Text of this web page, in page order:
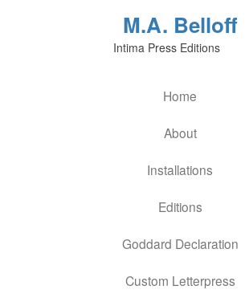
M.A. Belloff
Intima Press Editions
Home
About
Installations
Editions
Goddard Declaration
Custom Letterpress